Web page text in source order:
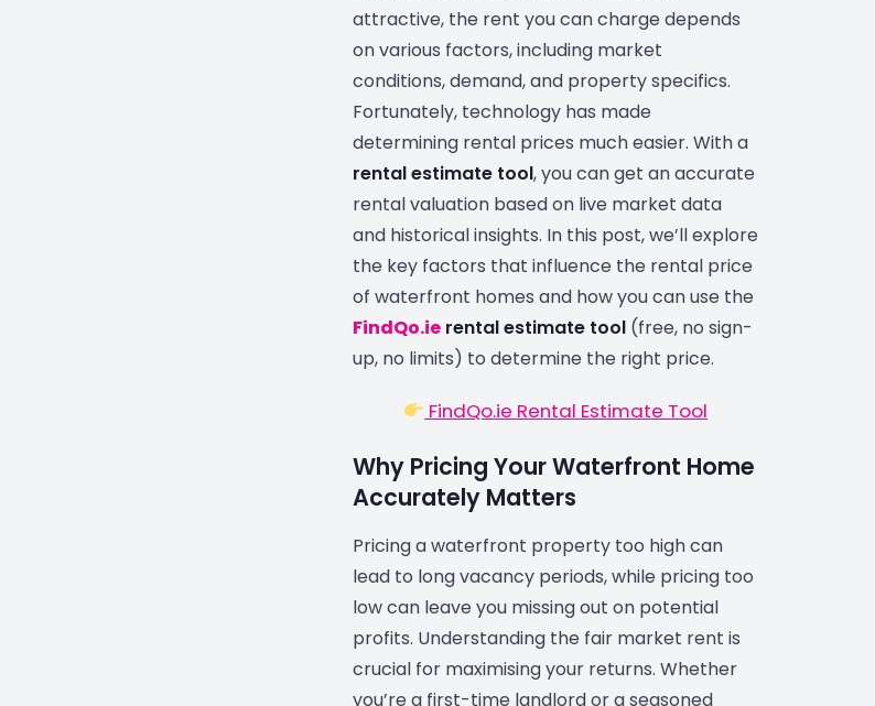
attractive, the rent you can charge depends
on various factors, including market
conditions, demand, and property specifics.
Fortunately, technology has made
determining rental prices much easier. With a
rental estimate tool, you can get an accurate
rental valuation based on live market data
and historical insights. In this post, we’ll explore
the key factors that influence the rental price
of waterfront homes and how you can use the
FindQo.ie rental estimate tool (free, no sign-
up, no limits) to determine the right price.
FindQo.ie Rental Estimate Tool
Why Pricing Your Waterfront Home
Accurately Matters
Pricing a waterfront property too high can
lead to long vacancy periods, while pricing too
low can leave you missing out on potential
profits. Understanding the fair market rent is
crucial for maximising your returns. Whether
you’re a first-time landlord or a seasoned